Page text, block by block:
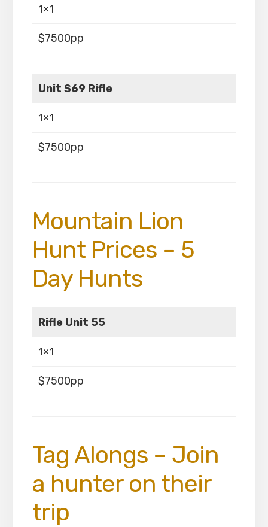
1×1
$7500pp
Unit S69 Rifle
1×1
$7500pp
Mountain Lion
Hunt Prices – 5
Day Hunts
Rifle Unit 55
1×1
$7500pp
Tag Alongs – Join
a hunter on their
trip